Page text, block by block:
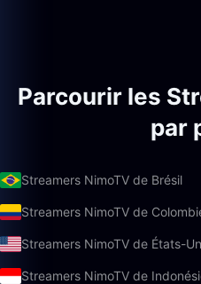
Parcourir les
par
Streamers NimoTV de Brésil
Streamers NimoTV de
Streamers NimoTV de États-
Streamers NimoTV de